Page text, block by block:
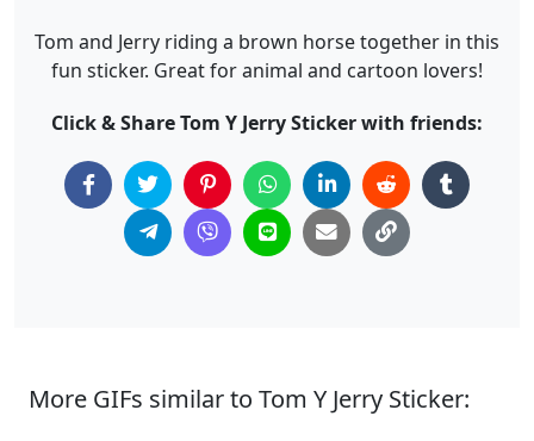
Tom and Jerry riding a brown horse together in this
fun sticker. Great for animal and cartoon lovers!
Click & Share Tom Y Jerry Sticker with friends:
More GIFs similar to Tom Y Jerry Sticker: